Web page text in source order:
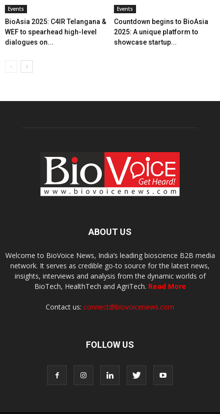
Events
BioAsia 2025: C4IR Telangana &
WEF to spearhead high-level
dialogues on...
Events
Countdown begins to BioAsia
2025: A unique platform to
showcase startup...
ABOUT US
Welcome to BioVoice News, India’s leading bioscience B2B media
network. It serves as credible go-to source for the latest news,
insights, interviews and analysis from the dynamic worlds of
BioTech, HealthTech and AgriTech. Read More
Contact us: connect@biovoicenews.com
FOLLOW US